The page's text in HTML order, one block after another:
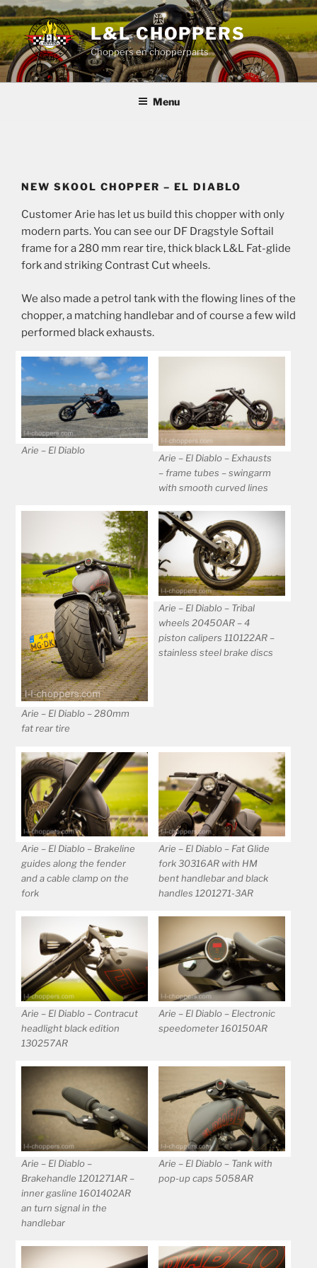
Skip
to
content
L&L CHOPPERS
Choppers en chopperparts
Menu
NEW SKOOL CHOPPER – EL DIABLO
Customer Arie has let us build this chopper with only
modern parts. You can see our DF Dragstyle Softail
frame for a 280 mm rear tire, thick black L&L Fat-glide
fork and striking Contrast Cut wheels.
We also made a petrol tank with the flowing lines of the
chopper, a matching handlebar and of course a few wild
performed black exhausts.
Arie – El Diablo
Arie – El Diablo – Exhausts
– frame tubes – swingarm
with smooth curved lines
Arie – El Diablo – 280mm
fat rear tire
Arie – El Diablo – Tribal
wheels 20450AR – 4
piston calipers 110122AR –
stainless steel brake discs
Arie – El Diablo – Brakeline
guides along the fender
and a cable clamp on the
fork
Arie – El Diablo – Fat Glide
fork 30316AR with HM
bent handlebar and black
handles 1201271-3AR
Arie – El Diablo – Contracut
headlight black edition
130257AR
Arie – El Diablo – Electronic
speedometer 160150AR
Arie – El Diablo –
Brakehandle 1201271AR –
inner gasline 1601402AR
an turn signal in the
handlebar
Arie – El Diablo – Tank with
pop-up caps 5058AR